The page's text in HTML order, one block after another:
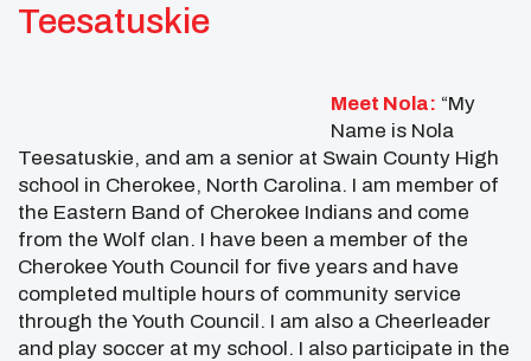
Teesatuskie
Meet Nola: “My
Name is Nola
Teesatuskie, and am a senior at Swain County High
school in Cherokee, North Carolina. I am member of
the Eastern Band of Cherokee Indians and come
from the Wolf clan. I have been a member of the
Cherokee Youth Council for five years and have
completed multiple hours of community service
through the Youth Council. I am also a Cheerleader
and play soccer at my school. I also participate in the